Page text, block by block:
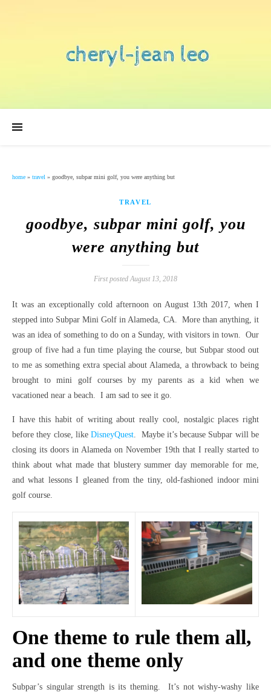
home » travel » goodbye, subpar mini golf, you were anything but
TRAVEL
goodbye, subpar mini golf, you
were anything but
First posted August 13, 2018
It was an exceptionally cold afternoon on August 13th 2017, when I
stepped into Subpar Mini Golf in Alameda, CA. More than anything, it
was an idea of something to do on a Sunday, with visitors in town. Our
group of five had a fun time playing the course, but Subpar stood out
to me as something extra special about Alameda, a throwback to being
brought to mini golf courses by my parents as a kid when we
vacationed near a beach. I am sad to see it go.
I have this habit of writing about really cool, nostalgic places right
before they close, likeDisneyQuest. Maybe it’s because Subpar will be
closing its doors in Alameda on November 19th that I really started to
think about what made that blustery summer day memorable for me,
and what lessons I gleaned from the tiny, old-fashioned indoor mini
golf course.
One theme to rule them all,
and one theme only
Subpar’s singular strength is its theming. It’s not wishy-washy like